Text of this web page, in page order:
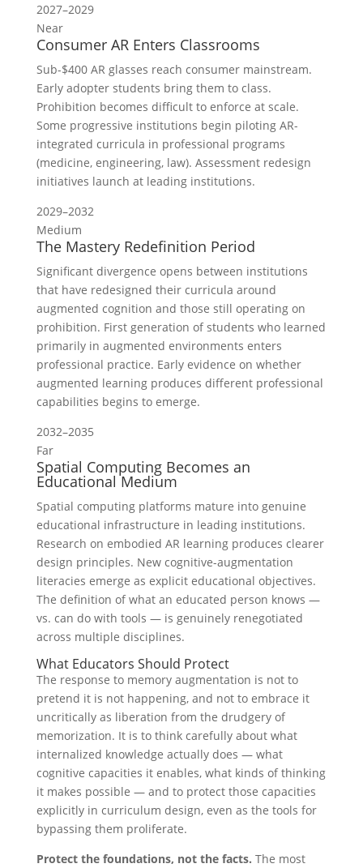
2027–2029
Near
Consumer AR Enters Classrooms
Sub-$400 AR glasses reach consumer mainstream.
Early adopter students bring them to class.
Prohibition becomes difficult to enforce at scale.
Some progressive institutions begin piloting AR-
integrated curricula in professional programs
(medicine, engineering, law). Assessment redesign
initiatives launch at leading institutions.
2029–2032
Medium
The Mastery Redefinition Period
Significant divergence opens between institutions
that have redesigned their curricula around
augmented cognition and those still operating on
prohibition. First generation of students who learned
primarily in augmented environments enters
professional practice. Early evidence on whether
augmented learning produces different professional
capabilities begins to emerge.
2032–2035
Far
Spatial Computing Becomes an
Educational Medium
Spatial computing platforms mature into genuine
educational infrastructure in leading institutions.
Research on embodied AR learning produces clearer
design principles. New cognitive-augmentation
literacies emerge as explicit educational objectives.
The definition of what an educated person knows —
vs. can do with tools — is genuinely renegotiated
across multiple disciplines.
What Educators Should Protect
The response to memory augmentation is not to
pretend it is not happening, and not to embrace it
uncritically as liberation from the drudgery of
memorization. It is to think carefully about what
internalized knowledge actually does — what
cognitive capacities it enables, what kinds of thinking
it makes possible — and to protect those capacities
explicitly in curriculum design, even as the tools for
bypassing them proliferate.
Protect the foundations, not the facts. The most